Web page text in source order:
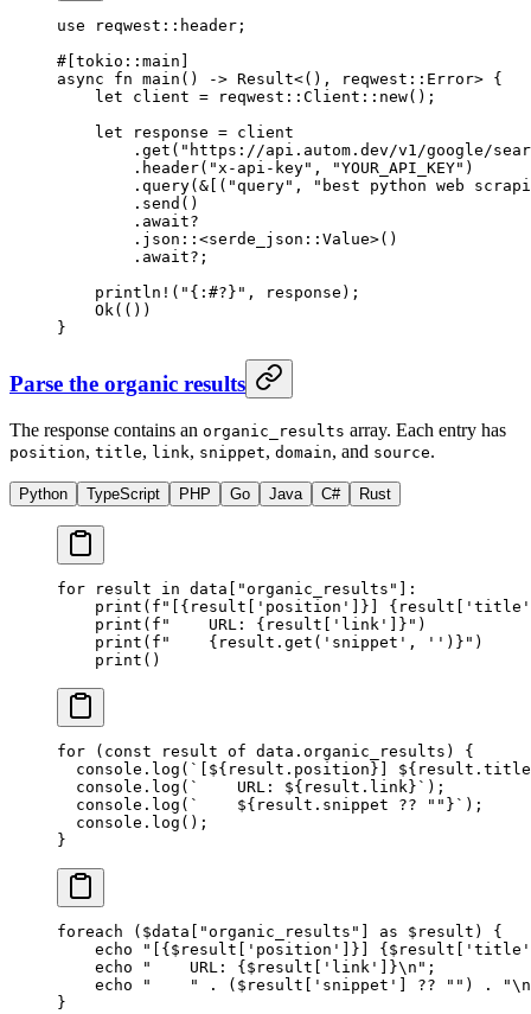
use reqwest :: header;
#[tokio :: main]
async fn main () -> Result<(), reqwest :: Error> {
    let
client = reqwest :: Client :: new();
    let
response = client
        .
get ( "https://api.autom.dev/v1/google/
        .
header( "x-api-key" , "YOUR_API_KEY" )
        .
query( & [( "query" ,
"best python web
        .
send ()
        .await?
        .
json :: <serde_json :: Value>()
        .await?
;
    println!
( "{:#?}" , response);
    Ok
(())
}
Parse the organic results
The response contains an organic_results array. Each entry has
position, title, link, snippet, domain, and source.
Python TypeScript PHP Go Java C# Rust
for result in data[ "organic_results"
]:
    print
( f "[ { result[ 'position' } { result[
'title'
    print
( f "    URL: { result[ 'link' } " )
    print
( f " { result.get( 'snippet' , '' ) } " )
    print
()
for ( const result of data.organic_results) {
  console.
log ( `[${ result . position }] ${ result . title
  console.
log ( `    URL: ${ result . link}` );
  console.
log ( `    ${ result . snippet ?? ""}` );
  console.
log ();
}
foreach ($data[ "organic_results" as $result) {
    echo
"[{ $result ['position']}] { $result
    echo
"    URL: { $result ['link']}\n " ;
    echo
"    " . ($result[ 'snippet' ?? "" ) . "
}